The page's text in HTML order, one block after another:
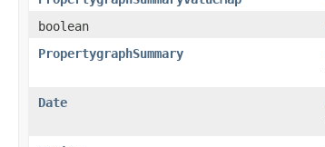
boolean
PropertygraphSummary
Date